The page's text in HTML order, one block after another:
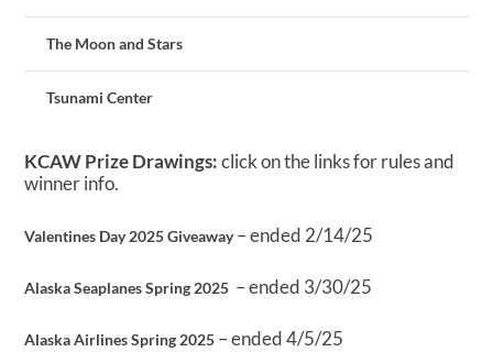
The Moon and Stars
Tsunami Center
KCAW Prize Drawings:click on the links for rules and
winner info.
Valentines Day 2025 Giveaway– ended 2/14/25
Alaska Seaplanes Spring 2025 – ended 3/30/25
Alaska Airlines Spring 2025 – ended 4/5/25